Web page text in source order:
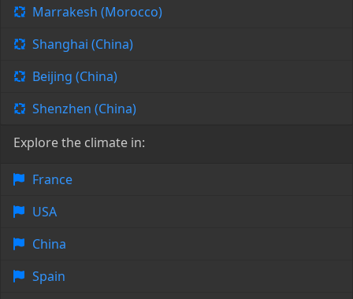
Marrakesh (Morocco)
Shanghai (China)
Beijing (China)
Shenzhen (China)
Explore the climate in:
France
USA
China
Spain